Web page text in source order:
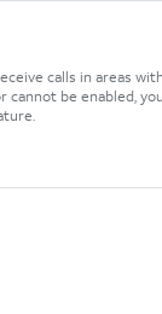
calls in areas
cannot be enabled,